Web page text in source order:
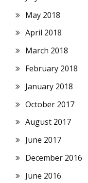
May 2018
April 2018
March 2018
February 2018
January 2018
October 2017
August 2017
June 2017
December 2016
June 2016